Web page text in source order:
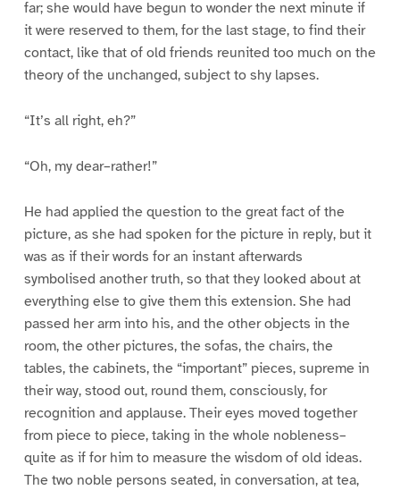
far; she would have begun to wonder the next minute if
it were reserved to them, for the last stage, to find their
contact, like that of old friends reunited too much on the
theory of the unchanged, subject to shy lapses.
“It’s all right, eh?”
“Oh, my dear–rather!”
He had applied the question to the great fact of the
picture, as she had spoken for the picture in reply, but it
was as if their words for an instant afterwards
symbolised another truth, so that they looked about at
everything else to give them this extension. She had
passed her arm into his, and the other objects in the
room, the other pictures, the sofas, the chairs, the
tables, the cabinets, the “important” pieces, supreme in
their way, stood out, round them, consciously, for
recognition and applause. Their eyes moved together
from piece to piece, taking in the whole nobleness–
quite as if for him to measure the wisdom of old ideas.
The two noble persons seated, in conversation, at tea,